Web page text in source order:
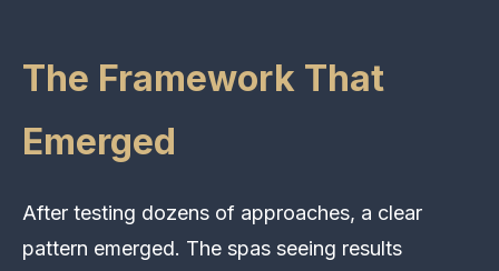
The Framework That
Emerged
After testing dozens of approaches, a clear
pattern emerged. The spas seeing results